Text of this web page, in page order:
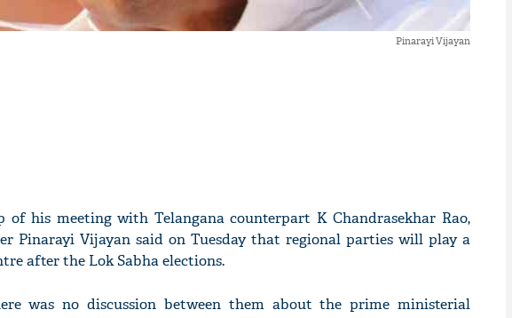
Pinarayi Vijayan
of his meeting with Telangana counterpart K Chandrasekhar Rao,
Pinarayi Vijayan said on Tuesday that regional parties will play a
after the Lok Sabha elections.
was no discussion between them about the prime ministerial